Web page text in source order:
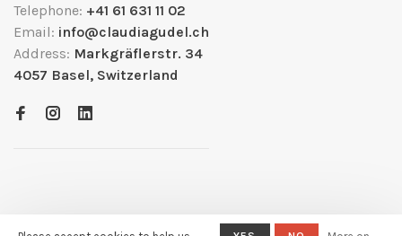
Telephone: +41 61 631 11 02
Email: info@claudiagudel.ch
Address: Markgräflerstr. 34
4057 Basel, Switzerland